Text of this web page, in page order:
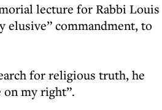
lecture for Rabbi Louis
elusive” commandment, to
for religious truth, he
my right”.